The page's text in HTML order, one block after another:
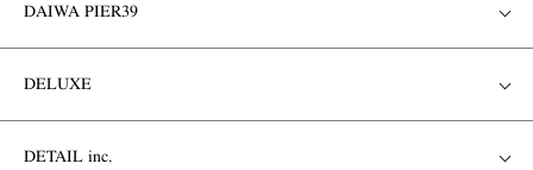
DAIWA PIER39
DELUXE
DETAIL inc.